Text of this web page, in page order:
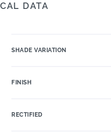
DATA
SHADE VARIATION
FINISH
RECTIFIED